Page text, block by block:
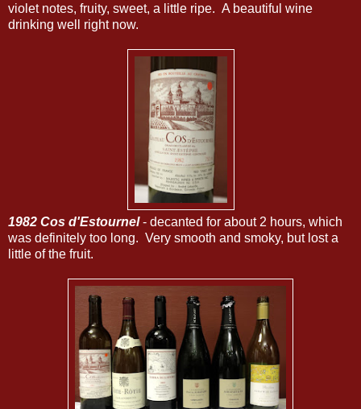
violet notes, fruity, sweet, a little ripe. A beautiful wine
drinking well right now.
1982 Cos d'Estournel- decanted for about 2 hours, which
was definitely too long. Very smooth and smoky, but lost a
little of the fruit.